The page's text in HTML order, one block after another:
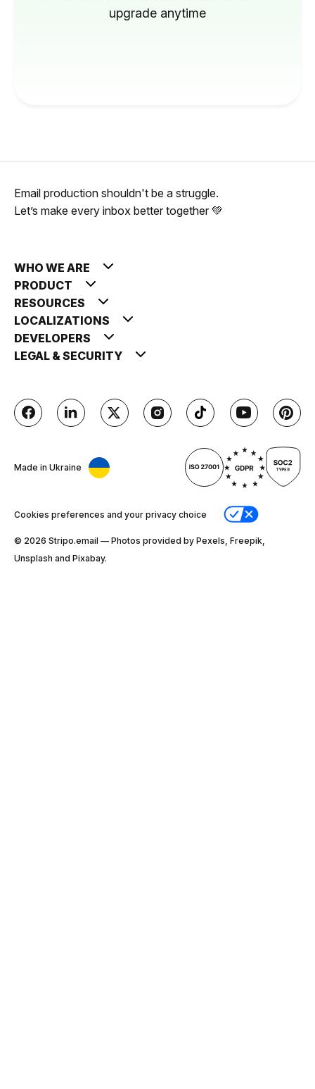
upgrade anytime
Email production shouldn't be a struggle.
Let’s make every inbox better together 💚
WHO WE ARE
PRODUCT
RESOURCES
LOCALIZATIONS
DEVELOPERS
LEGAL & SECURITY
Made in Ukraine
Cookies preferences and your privacy choice
© 2026 Stripо.email — Photos provided by Pexels, Freepik,
Unsplash and Pixabay.